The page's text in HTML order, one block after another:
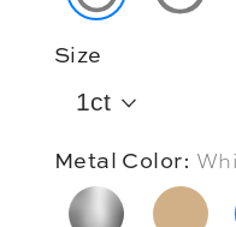
Size
1ct
Metal Color: